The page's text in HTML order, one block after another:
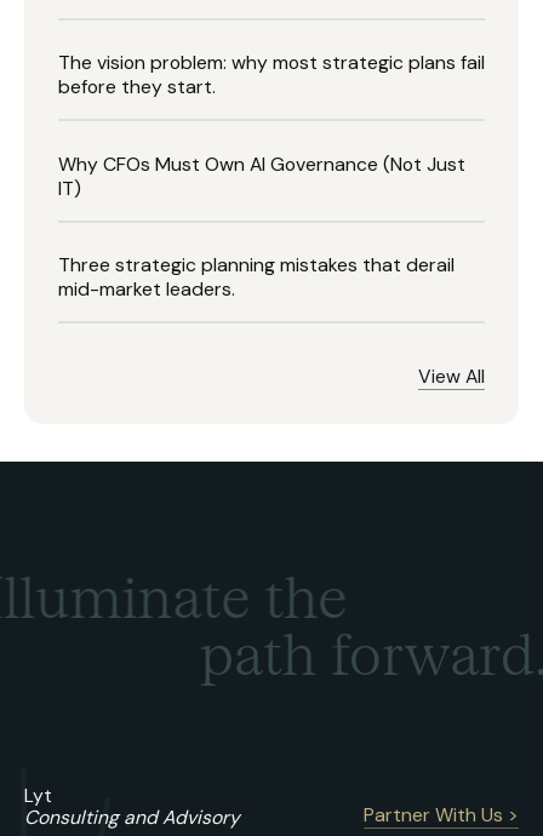
The vision problem: why most strategic plans fail
before they start.
Why CFOs Must Own AI Governance (Not Just
IT)
Three strategic planning mistakes that derail
mid-market leaders.
View All
the
path
Lyt
Consulting and Advisory
Partner With Us >